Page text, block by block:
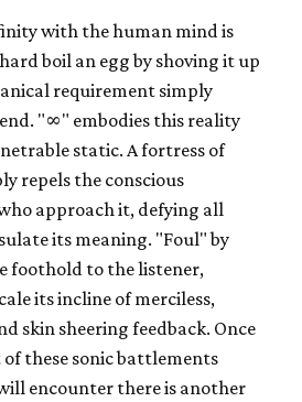
with the human mind is
boil an egg by shoving it up
requirement simply
"∞" embodies this reality
static. A fortress of
repels the conscious
approach it, defying all
its meaning. "Foul" by
foothold to the listener,
its incline of merciless,
skin sheering feedback. Once
these sonic battlements
encounter there is another